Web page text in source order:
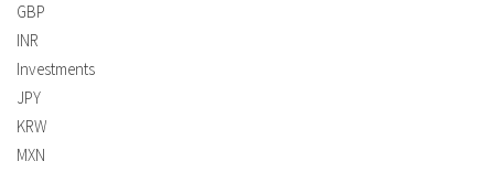
GBP
INR
Investments
JPY
KRW
MXN